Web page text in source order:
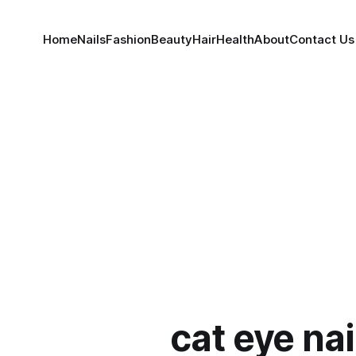
HomeNailsFashionBeautyHairHealthAboutContact Us
cat eye